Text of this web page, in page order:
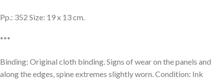
Pp.: 352 Size: 19 x 13 cm.
***
Binding: Original cloth binding. Signs of wear on the panels and
along the edges, spine extremes slightly worn. Condition: Ink